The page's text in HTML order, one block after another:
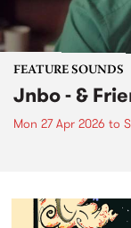
FEATURE SOUNDS
Jnbo - &
Mon 27 Apr 2026 to